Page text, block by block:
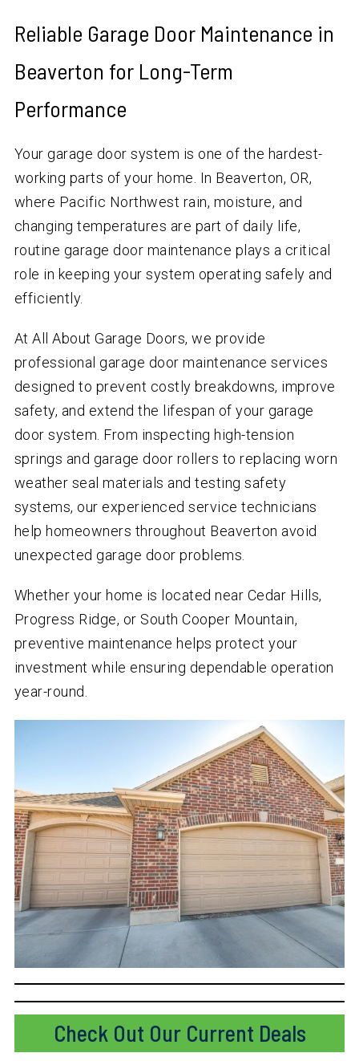
Reliable Garage Door Maintenance in
Beaverton for Long-Term
Performance
Your garage door system is one of the hardest-
working parts of your home. In Beaverton, OR,
where Pacific Northwest rain, moisture, and
changing temperatures are part of daily life,
routine garage door maintenance plays a critical
role in keeping your system operating safely and
efficiently.
At All About Garage Doors, we provide
professional garage door maintenance services
designed to prevent costly breakdowns, improve
safety, and extend the lifespan of your garage
door system. From inspecting high-tension
springs and garage door rollers to replacing worn
weather seal materials and testing safety
systems, our experienced service technicians
help homeowners throughout Beaverton avoid
unexpected garage door problems.
Whether your home is located near Cedar Hills,
Progress Ridge, or South Cooper Mountain,
preventive maintenance helps protect your
investment while ensuring dependable operation
year-round.
Check Out Our Current Deals